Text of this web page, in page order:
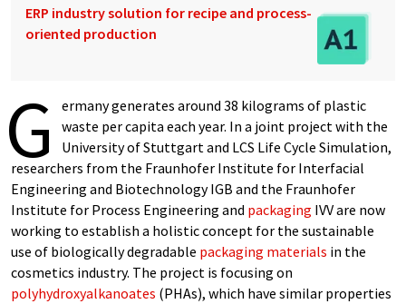
ERP industry solution for recipe and process-
oriented production
G
ermany generates around 38 kilograms of plastic
waste per capita each year. In a joint project with the
University of Stuttgart and LCS Life Cycle Simulation,
researchers from the Fraunhofer Institute for Interfacial
Engineering and Biotechnology IGB and the Fraunhofer
Institute for Process Engineering and packaging IVV are now
working to establish a holistic concept for the sustainable
use of biologically degradable packaging materials in the
cosmetics industry. The project is focusing on
polyhydroxyalkanoates (PHAs), which have similar properties